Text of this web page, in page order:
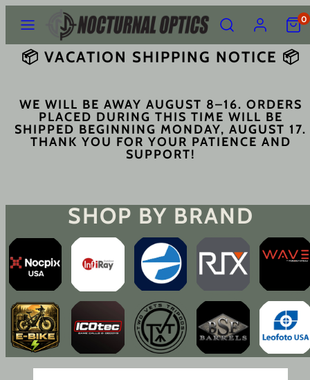
content
Search Account View
my
cart
(0)
0
📦 VACATION SHIPPING NOTICE 📦
WE WILL BE AWAY AUGUST 8–16. ORDERS
PLACED DURING THIS TIME WILL BE
SHIPPED BEGINNING MONDAY, AUGUST 17.
THANK YOU FOR YOUR PATIENCE AND
SUPPORT!
SHOP BY BRAND